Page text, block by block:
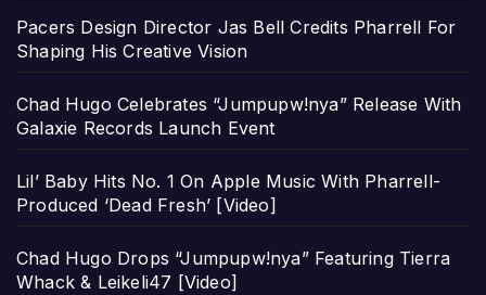
Pacers Design Director Jas Bell Credits Pharrell For
Shaping His Creative Vision
Chad Hugo Celebrates “Jumpupw!nya” Release With
Galaxie Records Launch Event
Lil’ Baby Hits No. 1 On Apple Music With Pharrell-
Produced ‘Dead Fresh’ [Video]
Chad Hugo Drops “Jumpupw!nya” Featuring Tierra
Whack & Leikeli47 [Video]